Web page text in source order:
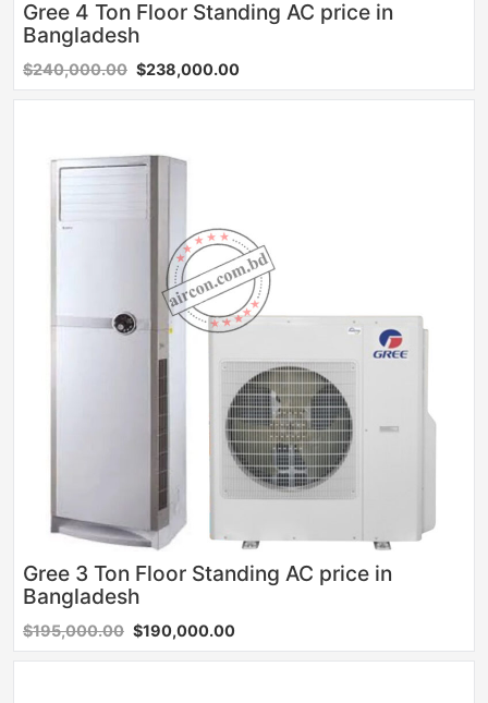
Gree 4 Ton Floor Standing AC price in
Bangladesh
$240,000.00 $238,000.00
Gree 3 Ton Floor Standing AC price in
Bangladesh
$195,000.00 $190,000.00